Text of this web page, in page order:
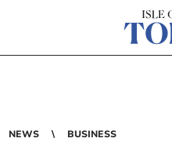
NEWS BUSINESS